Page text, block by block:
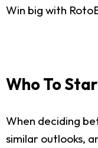
Win big with
Who To
When deciding
similar outlooks,